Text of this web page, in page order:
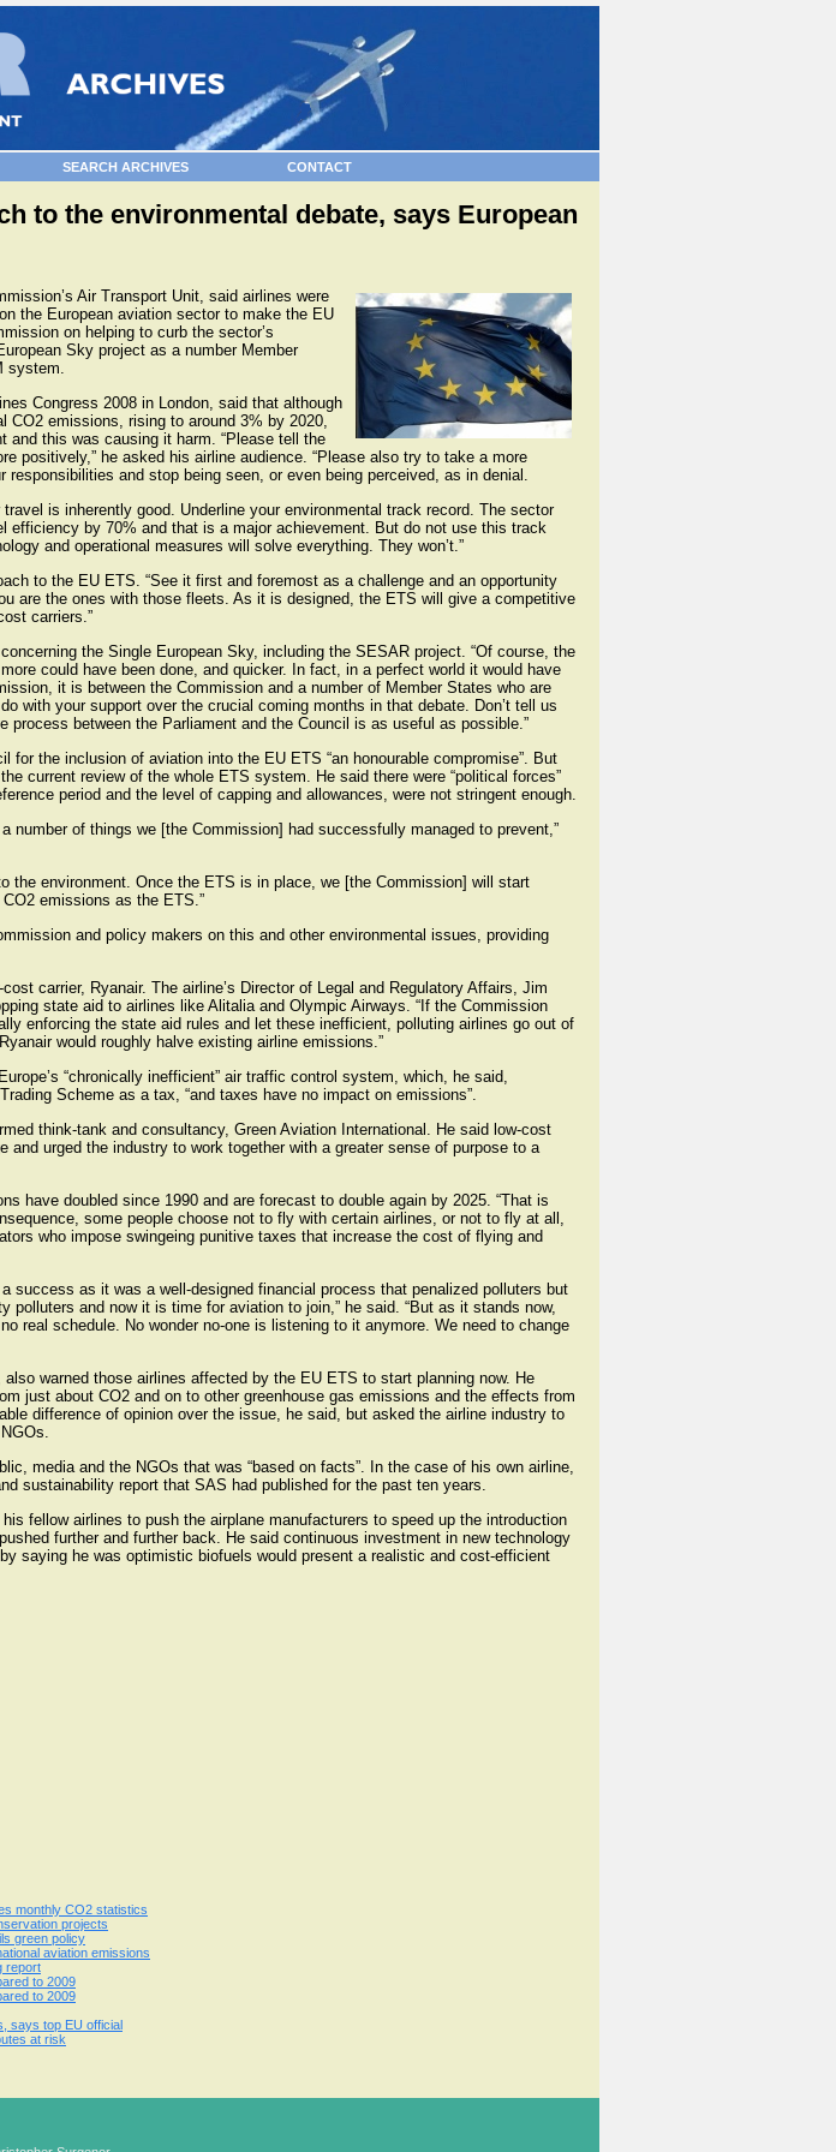
SEARCH ARCHIVES CONTACT
to the environmental debate, says European
Air Transport Unit, said airlines were
the European aviation sector to make the EU
on helping to curb the sector’s
Sky project as a number Member
system.
Congress 2008 in London, said that although
CO2 emissions, rising to around 3% by 2020,
this was causing it harm. “Please tell the
positively,” he asked his airline audience. “Please also try to take a more
and stop being seen, or even being perceived, as in denial.
is inherently good. Underline your environmental track record. The sector
efficiency by 70% and that is a major achievement. But do not use this track
and operational measures will solve everything. They won’t.”
to the EU ETS. “See it first and foremost as a challenge and an opportunity
are the ones with those fleets. As it is designed, the ETS will give a competitive
carriers.”
the Single European Sky, including the SESAR project. “Of course, the
could have been done, and quicker. In fact, in a perfect world it would have
it is between the Commission and a number of Member States who are
with your support over the crucial coming months in that debate. Don’t tell us
between the Parliament and the Council is as useful as possible.”
the inclusion of aviation into the EU ETS “an honourable compromise”. But
current review of the whole ETS system. He said there were “political forces”
period and the level of capping and allowances, were not stringent enough.
number of things we [the Commission] had successfully managed to prevent,”
the environment. Once the ETS is in place, we [the Commission] will start
emissions as the ETS.”
and policy makers on this and other environmental issues, providing
carrier, Ryanair. The airline’s Director of Legal and Regulatory Affairs, Jim
state aid to airlines like Alitalia and Olympic Airways. “If the Commission
enforcing the state aid rules and let these inefficient, polluting airlines go out of
would roughly halve existing airline emissions.”
“chronically inefficient” air traffic control system, which, he said,
Scheme as a tax, “and taxes have no impact on emissions”.
think-tank and consultancy, Green Aviation International. He said low-cost
urged the industry to work together with a greater sense of purpose to a
have doubled since 1990 and are forecast to double again by 2025. “That is
some people choose not to fly with certain airlines, or not to fly at all,
who impose swingeing punitive taxes that increase the cost of flying and
success as it was a well-designed financial process that penalized polluters but
polluters and now it is time for aviation to join,” he said. “But as it stands now,
real schedule. No wonder no-one is listening to it anymore. We need to change
warned those airlines affected by the EU ETS to start planning now. He
just about CO2 and on to other greenhouse gas emissions and the effects from
difference of opinion over the issue, he said, but asked the airline industry to
media and the NGOs that was “based on facts”. In the case of his own airline,
sustainability report that SAS had published for the past ten years.
fellow airlines to push the airplane manufacturers to speed up the introduction
further and further back. He said continuous investment in new technology
saying he was optimistic biofuels would present a realistic and cost-efficient
monthly CO2 statistics
projects
green policy
aviation emissions
report
to 2009
to 2009
says top EU official
at risk